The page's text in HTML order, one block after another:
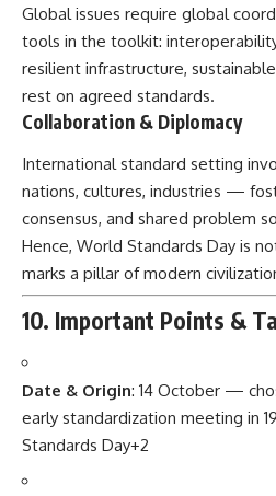
Global issues require global
tools in the toolkit:
resilient infrastructure,
rest on agreed standards.
Collaboration & Diplomacy
International standard setting
nations, cultures, industries —
consensus, and shared problem
Hence, World Standards Day is
marks a pillar of modern
10. Important Points &
Date & Origin: 14 October —
early standardization meeting in
Standards Day+2